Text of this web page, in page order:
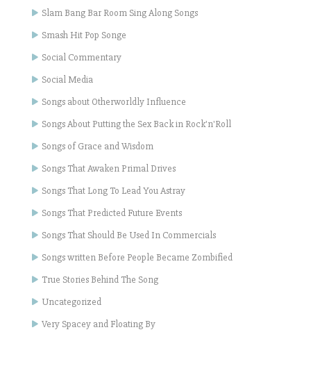
Slam Bang Bar Room Sing Along Songs
Smash Hit Pop Songe
Social Commentary
Social Media
Songs about Otherworldly Influence
Songs About Putting the Sex Back in Rock'n'Roll
Songs of Grace and Wisdom
Songs That Awaken Primal Drives
Songs That Long To Lead You Astray
Songs That Predicted Future Events
Songs That Should Be Used In Commercials
Songs written Before People Became Zombified
True Stories Behind The Song
Uncategorized
Very Spacey and Floating By